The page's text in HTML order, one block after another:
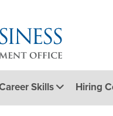
Skills Hiring